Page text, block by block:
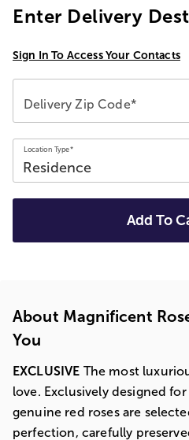
Enter Delivery
Sign In To Access Your Contacts
Delivery Zip Code*
Location Type*
Add To
About Magnificent
You
EXCLUSIVE The most
love. Exclusively designed
genuine red roses are
perfection, carefully